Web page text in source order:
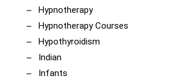
Hypnotherapy
Hypnotherapy Courses
Hypothyroidism
Indian
Infants